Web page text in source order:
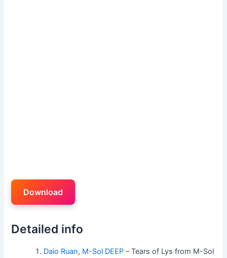
Download
Detailed info
Daio Ruan, M-Sol DEEP – Tears of Lys from M-Sol